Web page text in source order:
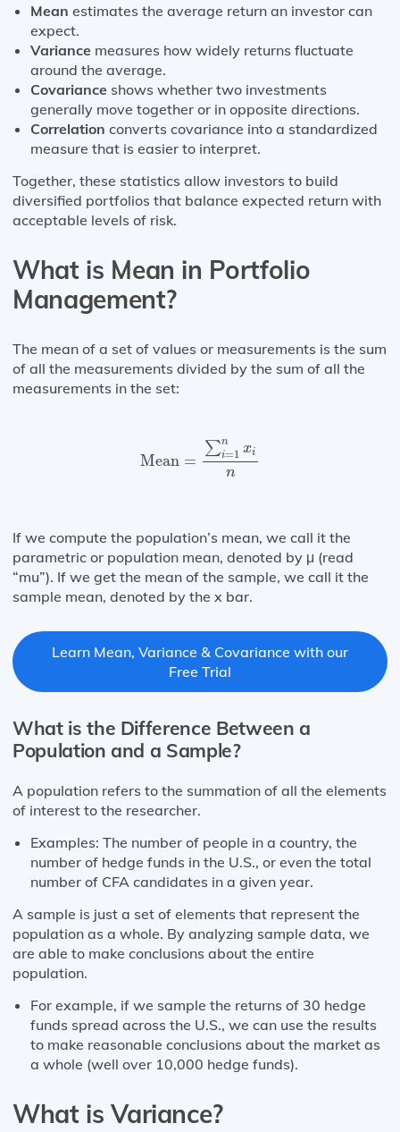
Mean estimates the average return an investor can
expect.
Variance measures how widely returns fluctuate
around the average.
Covariance shows whether two investments
generally move together or in opposite directions.
Correlation converts covariance into a standardized
measure that is easier to interpret.
Together, these statistics allow investors to build
diversified portfolios that balance expected return with
acceptable levels of risk.
What is Mean in Portfolio
Management?
The mean of a set of values or measurements is the sum
of all the measurements divided by the sum of all the
measurements in the set:
Mean =
∑n
i=1 xi
n
i=1n
If we compute the population’s mean, we call it the
parametric or population mean, denoted by μ (read
“mu”). If we get the mean of the sample, we call it the
sample mean, denoted by the x bar.
Learn Mean, Variance & Covariance with our
Free Trial
What is the Difference Between a
Population and a Sample?
A population refers to the summation of all the elements
of interest to the researcher.
Examples: The number of people in a country, the
number of hedge funds in the U.S., or even the total
number of CFA candidates in a given year.
A sample is just a set of elements that represent the
population as a whole. By analyzing sample data, we
are able to make conclusions about the entire
population.
For example, if we sample the returns of 30 hedge
funds spread across the U.S., we can use the results
to make reasonable conclusions about the market as
a whole (well over 10,000 hedge funds).
What is Variance?